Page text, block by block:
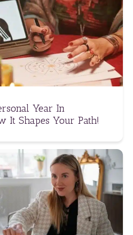
Year In
It Shapes Your Path!